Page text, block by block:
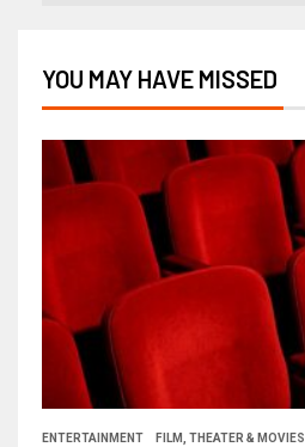
YOU MAY HAVE MISSED
ENTERTAINMENT FILM, THEATER & MOVIES